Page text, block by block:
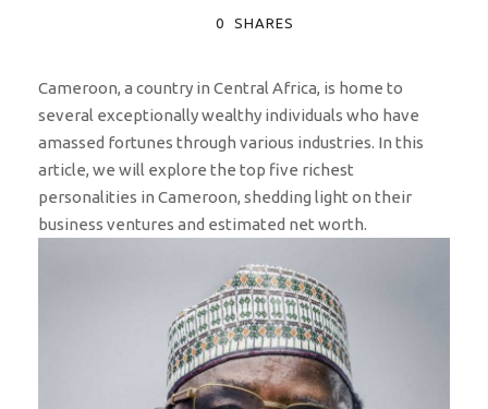
0 SHARES
Cameroon, a country in Central Africa, is home to
several exceptionally wealthy individuals who have
amassed fortunes through various industries. In this
article, we will explore the top five richest
personalities in Cameroon, shedding light on their
business ventures and estimated net worth.